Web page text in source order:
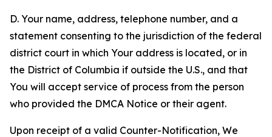
D. Your name, address, telephone number, and a
statement consenting to the jurisdiction of the federal
district court in which Your address is located, or in
the District of Columbia if outside the U.S., and that
You will accept service of process from the person
who provided the DMCA Notice or their agent.
Upon receipt of a valid Counter-Notification, We